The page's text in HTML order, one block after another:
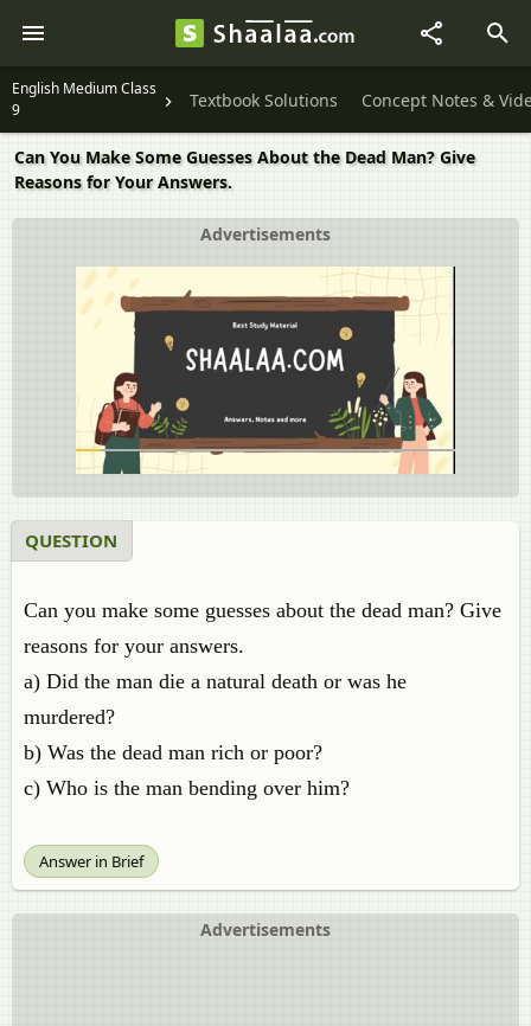
English Medium Class
9
Textbook Solutions Concept Notes &
Can You Make Some Guesses About the Dead Man? Give
Reasons for Your Answers.
Advertisements
QUESTION
Can you make some guesses about the dead man? Give
reasons for your answers.
a) Did the man die a natural death or was he
murdered?
b) Was the dead man rich or poor?
c) Who is the man bending over him?
Answer in Brief
Advertisements